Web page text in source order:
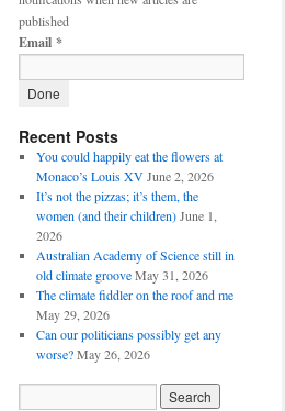
published
Email *
Recent Posts
You could happily eat the flowers at
Monaco’s Louis XV June 2, 2026
It’s not the pizzas; it’s them, the
women (and their children) June 1,
2026
Australian Academy of Science still in
old climate groove May 31, 2026
The climate fiddler on the roof and me
May 29, 2026
Can our politicians possibly get any
worse? May 26, 2026